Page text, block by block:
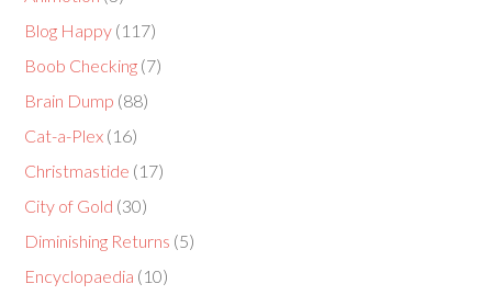
Blog Happy (117)
Boob Checking (7)
Brain Dump (88)
Cat-a-Plex (16)
Christmastide (17)
City of Gold (30)
Diminishing Returns (5)
Encyclopaedia (10)